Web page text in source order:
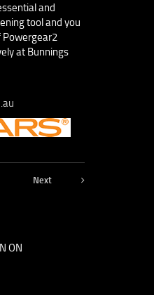
and
tool and you
Powergear2
at Bunnings
Next
ON